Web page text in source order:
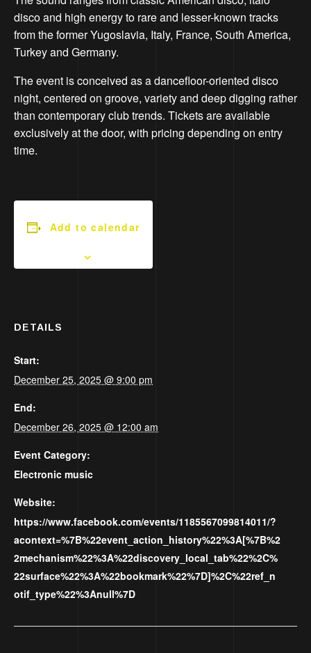
disco and high energy to rare and lesser-known tracks
from the former Yugoslavia, Italy, France, South America,
Turkey and Germany.
The event is conceived as a dancefloor-oriented disco
night, centered on groove, variety and deep digging rather
than contemporary club trends. Tickets are available
exclusively at the door, with pricing depending on entry
time.
Add to calendar
DETAILS
Start:
December 25, 2025 @ 9:00 pm
End:
December 26, 2025 @ 12:00 am
Event Category:
Electronic music
Website:
https://www.facebook.com/events/1185567099814011/?
acontext=%7B%22event_action_history%22%3A[%7B%2
2mechanism%22%3A%22discovery_local_tab%22%2C%
22surface%22%3A%22bookmark%22%7D]%2C%22ref_n
otif_type%22%3Anull%7D